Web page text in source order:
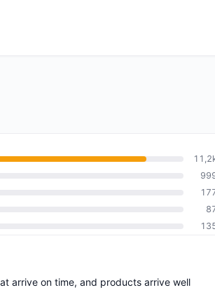
arrive on time, and products arrive well